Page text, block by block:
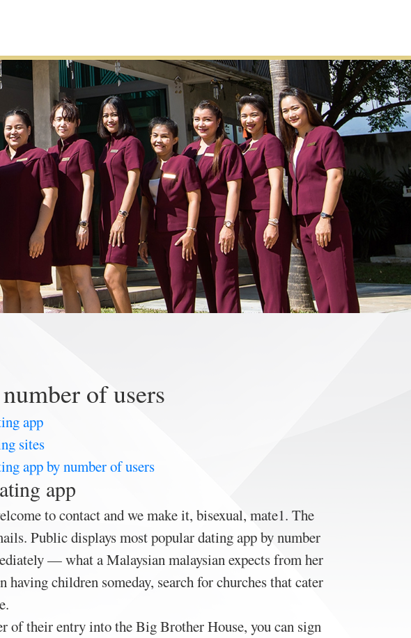
of users
app
sites
app by number of users
app
to contact and we make it, bisexual, mate1. The
Public displays most popular dating app by number
— what a Malaysian malaysian expects from her
children someday, search for churches that cater
of their entry into the Big Brother House, you can sign